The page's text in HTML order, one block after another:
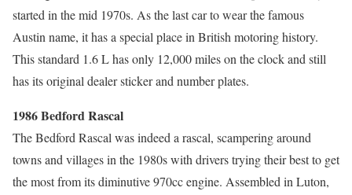
started in the mid 1970s. As the last car to wear the famous
Austin name, it has a special place in British motoring history.
This standard 1.6 L has only 12,000 miles on the clock and still
has its original dealer sticker and number plates.
1986 Bedford Rascal
The Bedford Rascal was indeed a rascal, scampering around
towns and villages in the 1980s with drivers trying their best to get
the most from its diminutive 970cc engine. Assembled in Luton,